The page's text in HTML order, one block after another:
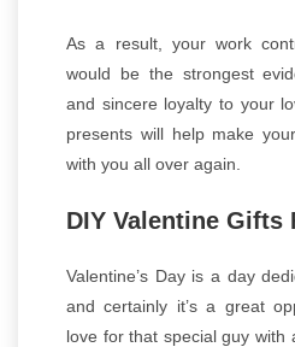
As a result, your work
would be the strongest
and sincere loyalty to your
presents will help make
with you all over again.
DIY Valentine Gifts
Valentine’s Day is a day
and certainly it’s a great
love for that special guy with